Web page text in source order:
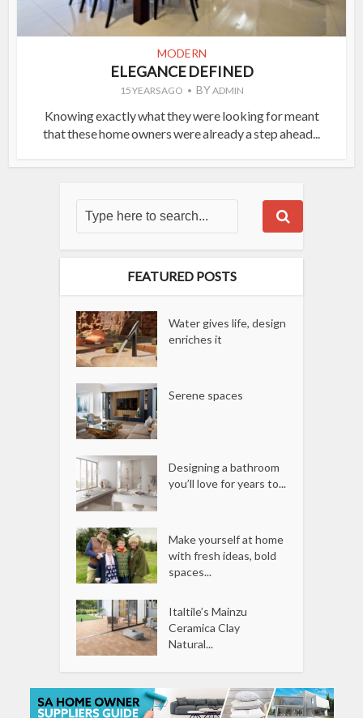
MODERN
ELEGANCE DEFINED
15 YEARS AGO BYADMIN
Knowing exactly what they were looking for meant
that these home owners were already a step ahead...
FEATURED POSTS
Water gives life, design
enriches it
Serene spaces
Designing a bathroom
you’ll love for years to...
Make yourself at home
with fresh ideas, bold
spaces...
Italtile’s Mainzu
Ceramica Clay
Natural...